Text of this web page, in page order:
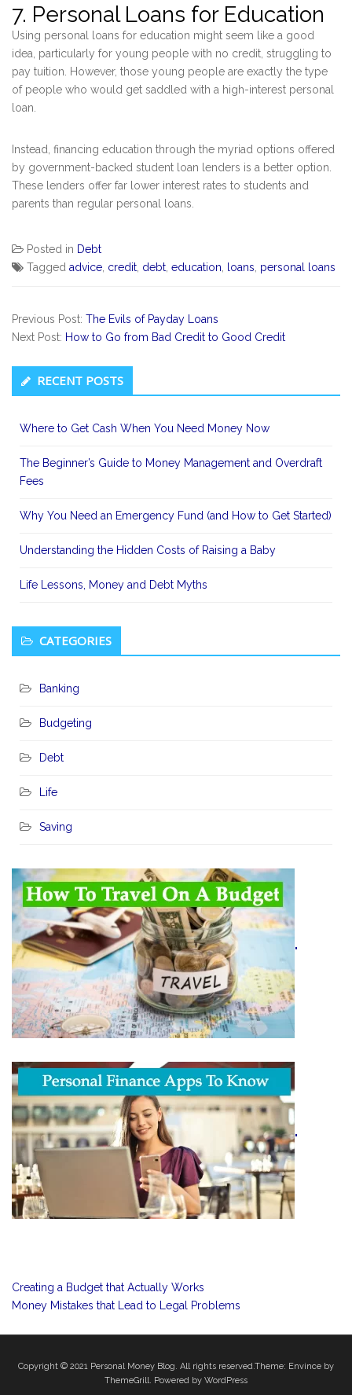
7. Personal Loans for Education
Using personal loans for education might seem like a good
idea, particularly for young people with no credit, struggling to
pay tuition. However, those young people are exactly the type
of people who would get saddled with a high-interest personal
loan.
Instead, financing education through the myriad options offered
by government-backed student loan lenders is a better option.
These lenders offer far lower interest rates to students and
parents than regular personal loans.
Posted in Debt
Tagged advice credit debt education loans personal loans
Previous Post: The Evils of Payday Loans
Next Post: How to Go from Bad Credit to Good Credit
Secondary
Sidebar
RECENT POSTS
Where to Get Cash When You Need Money Now
The Beginner’s Guide to Money Management and Overdraft
Fees
Why You Need an Emergency Fund (and How to Get Started)
Understanding the Hidden Costs of Raising a Baby
Life Lessons, Money and Debt Myths
CATEGORIES
Banking
Budgeting
Debt
Life
Saving
"
"
Creating a Budget that Actually Works
Money Mistakes that Lead to Legal Problems
Copyright © 2021 Personal Money Blog. All rights reserved.Theme: Envince by
ThemeGrill. Powered by WordPress